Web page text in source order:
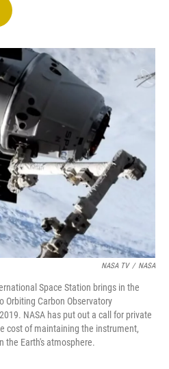
r
I
n
NASA TV / NASA
Space Station brings in the
Orbiting Carbon Observatory
NASA has put out a call for private
cost of maintaining the instrument,
the Earth's atmosphere.